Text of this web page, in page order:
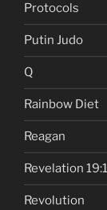
Protocols
Putin Judo
Q
Rainbow Diet
Reagan
Revelation
Revolution